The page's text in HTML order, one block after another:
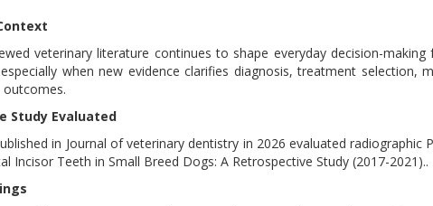
veterinary literature continues to shape everyday decision-making
when new evidence clarifies diagnosis, treatment selection,
outcomes.
Study Evaluated
in Journal of veterinary dentistry in 2026 evaluated radiographic
Incisor Teeth in Small Breed Dogs: A Retrospective Study (2017-2021)..